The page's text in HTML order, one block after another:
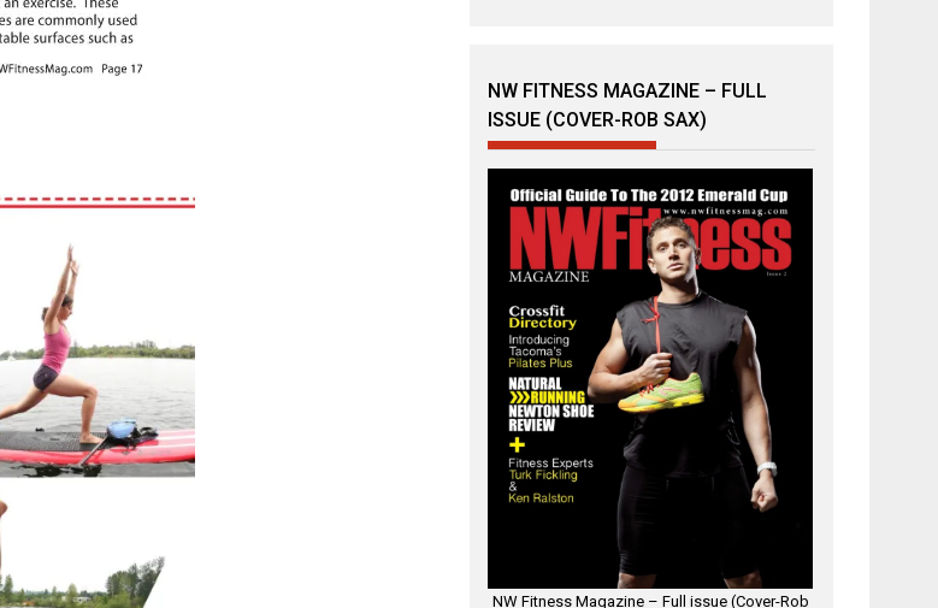
NW FITNESS MAGAZINE – FULL
ISSUE (COVER-ROB SAX)
NW Fitness Magazine – Full issue (Cover-Rob